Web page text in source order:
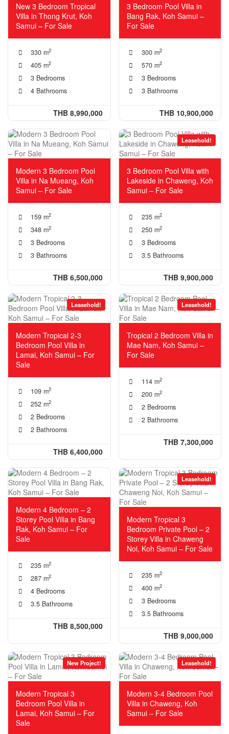
New 3 Bedroom Tropical
Villa in Thong Krut, Koh
Samui – For Sale
330 m2
405 m2
3 Bedrooms
4 Bathrooms
THB 8,990,000
3 Bedroom Pool Villa in
Bang Rak, Koh Samui –
For Sale
300 m2
570 m2
3 Bedrooms
3 Bathrooms
THB 10,900,000
Modern 3 Bedroom Pool
Villa in Na Mueang, Koh
Samui – For Sale
159 m2
348 m2
3 Bedrooms
3 Bathrooms
THB 6,500,000
Leasehold!
3 Bedroom Pool Villa with
Lakeside in Chaweng, Koh
Samui – For Sale
235 m2
250 m2
3 Bedrooms
3.5 Bathrooms
THB 9,900,000
Leasehold!
Modern Tropical 2-3
Bedroom Pool Villa in
Lamai, Koh Samui – For
Sale
109 m2
252 m2
2 Bedrooms
2 Bathrooms
THB 6,400,000
Leasehold!
Tropical 2 Bedroom Villa in
Mae Nam, Koh Samui –
For Sale
114 m2
200 m2
2 Bedrooms
2 Bathrooms
THB 7,300,000
Modern 4 Bedroom – 2
Storey Pool Villa in Bang
Rak, Koh Samui – For
Sale
235 m2
287 m2
4 Bedrooms
3.5 Bathrooms
THB 8,500,000
Leasehold!
Modern Tropical 3
Bedroom Private Pool – 2
Storey Villa in Chaweng
Noi, Koh Samui – For Sale
235 m2
400 m2
3 Bedrooms
3.5 Bathrooms
THB 9,000,000
New Project!
Modern Tropical 3
Bedroom Pool Villa in
Lamai, Koh Samui – For
Sale
Leasehold!
Modern 3-4 Bedroom Pool
Villa in Chaweng, Koh
Samui – For Sale